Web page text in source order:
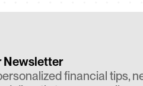
Newsletter
financial tips,